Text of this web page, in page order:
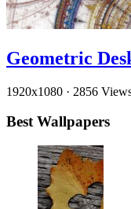
Geometric
1920x1080 · 2856
Best Wallpapers